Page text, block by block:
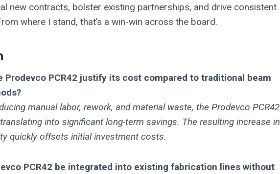
new contracts, bolster existing partnerships, and drive consistent
where I stand, that’s a win-win across the board.
Prodevco PCR42 justify its cost compared to traditional beam
manual labor, rework, and material waste, the Prodevco PCR42
into significant long-term savings. The resulting increase in
quickly offsets initial investment costs.
PCR42 be integrated into existing fabrication lines without